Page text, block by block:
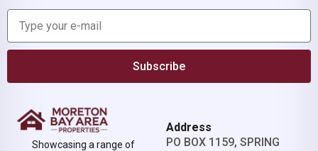
Subscribe
Showcasing a range of
Address
PO BOX 1159, SPRING